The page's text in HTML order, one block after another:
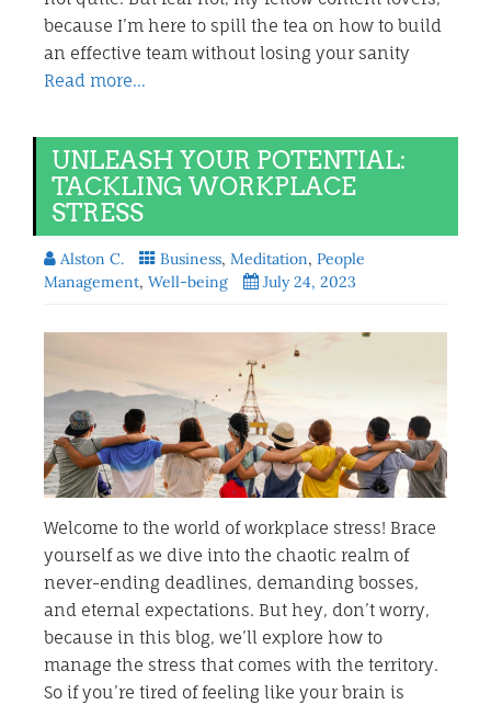
because I’m here to spill the tea on how to build
an effective team without losing your sanity
Read more…
UNLEASH YOUR POTENTIAL:
TACKLING WORKPLACE
STRESS
Alston C. Business, Meditation, People
Management, Well-being July 24, 2023
Welcome to the world of workplace stress! Brace
yourself as we dive into the chaotic realm of
never-ending deadlines, demanding bosses,
and eternal expectations. But hey, don’t worry,
because in this blog, we’ll explore how to
manage the stress that comes with the territory.
So if you’re tired of feeling like your brain is